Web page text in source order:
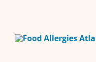
content